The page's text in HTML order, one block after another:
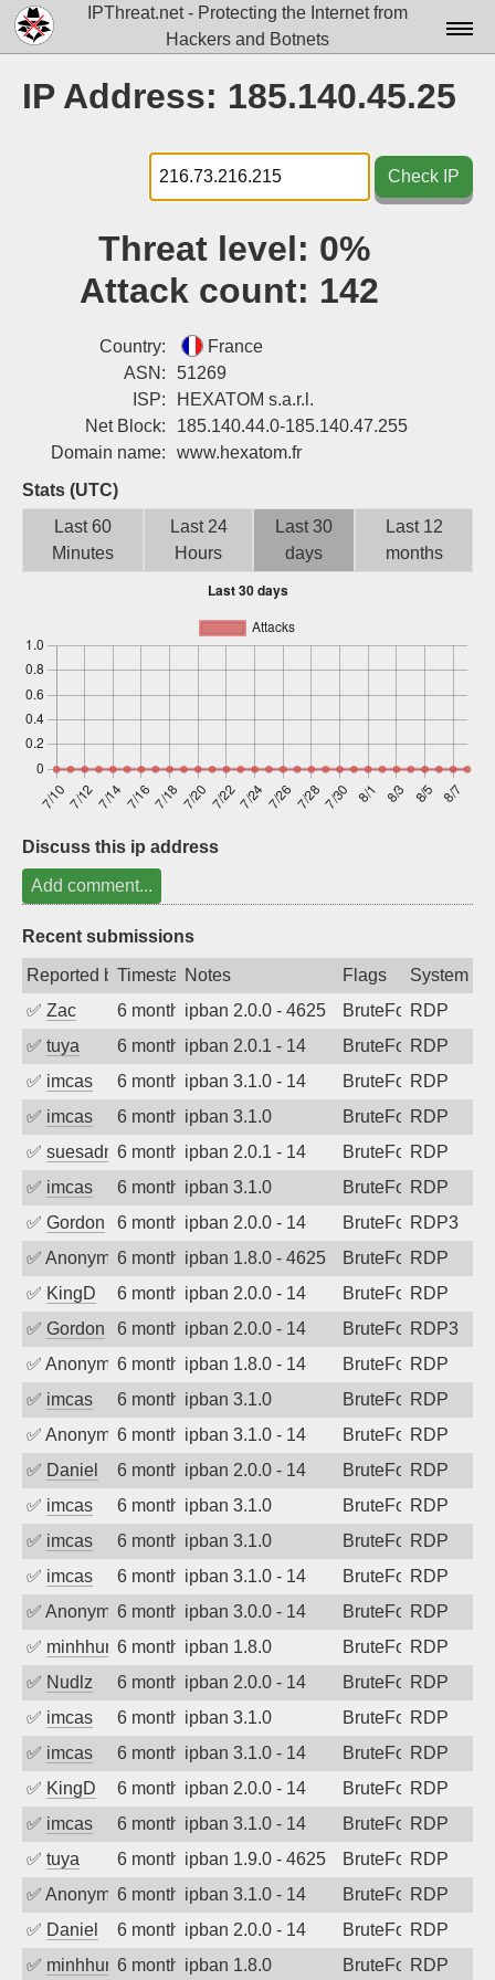
IPThreat.net - Protecting the Internet from
Hackers and Botnets
Docs▾
Data▾
Tools▾
Attribution
Sign up
IP Address: 185.140.45.25
Check IP
Threat level: 0%
Attack count: 142
Country:
France
ASN:
51269
ISP:
HEXATOM s.a.r.l.
Net Block:
185.140.44.0-185.140.47.255
Domain name:
www.hexatom.fr
Stats (UTC)
Last 60
Minutes
Last 24
Hours
Last 30
days
Last 12
months
Discuss this ip address
Add comment...
Recent submissions
Reported byTimestampNotes Flags
System
✅ Zac 6 months agoipban 2.0.0 - 4625 BruteForceRDP
✅ tuya 6 months agoipban 2.0.1 - 14 BruteForceRDP
✅ imcas 6 months agoipban 3.1.0 - 14 BruteForceRDP
✅ imcas 6 months agoipban 3.1.0 BruteForceRDP
✅ suesadmin6 months agoipban 2.0.1 - 14 BruteForceRDP
✅ imcas 6 months agoipban 3.1.0 BruteForceRDP
✅ Gordon 6 months agoipban 2.0.0 - 14 BruteForceRDP3
✅ Anonymous6 months agoipban 1.8.0 - 4625 BruteForceRDP
✅ KingD 6 months agoipban 2.0.0 - 14 BruteForceRDP
✅ Gordon 6 months agoipban 2.0.0 - 14 BruteForceRDP3
✅ Anonymous6 months agoipban 1.8.0 - 14 BruteForceRDP
✅ imcas 6 months agoipban 3.1.0 BruteForceRDP
✅ Anonymous6 months agoipban 3.1.0 - 14 BruteForceRDP
✅ Daniel 6 months agoipban 2.0.0 - 14 BruteForceRDP
✅ imcas 6 months agoipban 3.1.0 BruteForceRDP
✅ imcas 6 months agoipban 3.1.0 BruteForceRDP
✅ imcas 6 months agoipban 3.1.0 - 14 BruteForceRDP
✅ Anonymous6 months agoipban 3.0.0 - 14 BruteForceRDP
✅ minhhungtsbd6 months agoipban 1.8.0 BruteForceRDP
✅ Nudlz 6 months agoipban 2.0.0 - 14 BruteForceRDP
✅ imcas 6 months agoipban 3.1.0 BruteForceRDP
✅ imcas 6 months agoipban 3.1.0 - 14 BruteForceRDP
✅ KingD 6 months agoipban 2.0.0 - 14 BruteForceRDP
✅ imcas 6 months agoipban 3.1.0 - 14 BruteForceRDP
✅ tuya 6 months agoipban 1.9.0 - 4625 BruteForceRDP
✅ Anonymous6 months agoipban 3.1.0 - 14 BruteForceRDP
✅ Daniel 6 months agoipban 2.0.0 - 14 BruteForceRDP
✅ minhhungtsbd6 months agoipban 1.8.0 BruteForceRDP